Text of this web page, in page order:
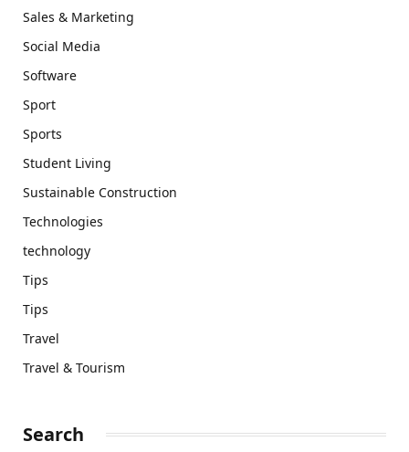
Sales & Marketing
Social Media
Software
Sport
Sports
Student Living
Sustainable Construction
Technologies
technology
Tips
Tips
Travel
Travel & Tourism
Search